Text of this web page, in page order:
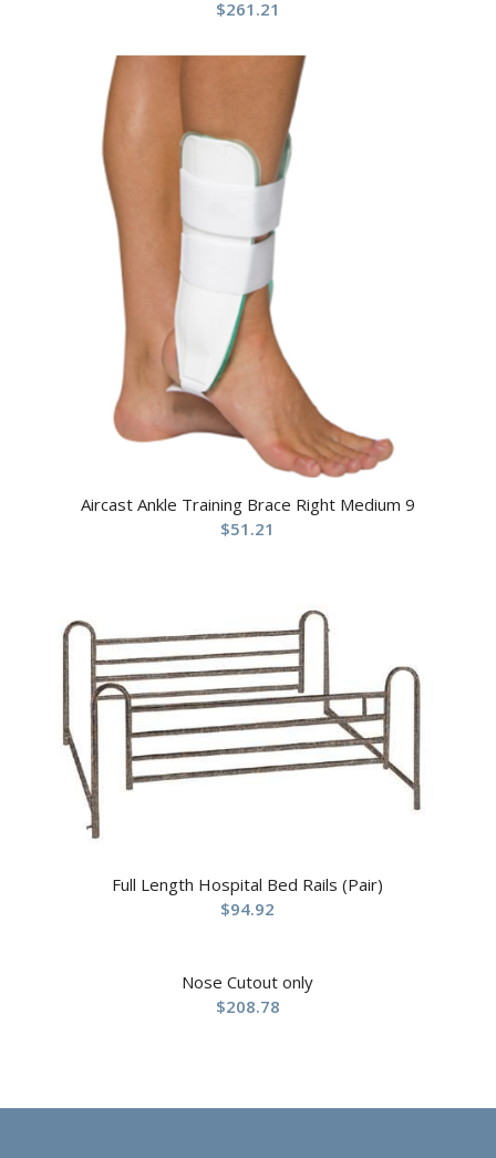
$261.21
Aircast Ankle Training Brace Right Medium 9
$51.21
Full Length Hospital Bed Rails (Pair)
$94.92
Nose Cutout only
$208.78